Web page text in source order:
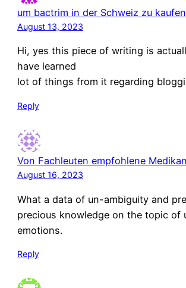
um bactrim in der Schweiz zu kaufen
August 13, 2023
Hi, yes this piece of writing is
have learned
lot of things from it regarding
Reply
Von Fachleuten empfohlene
August 16, 2023
What a data of un-ambiguity and
precious knowledge on the topic of
emotions.
Reply